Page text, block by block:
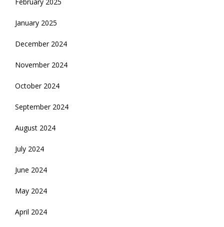
January 2025
December 2024
November 2024
October 2024
September 2024
August 2024
July 2024
June 2024
May 2024
April 2024